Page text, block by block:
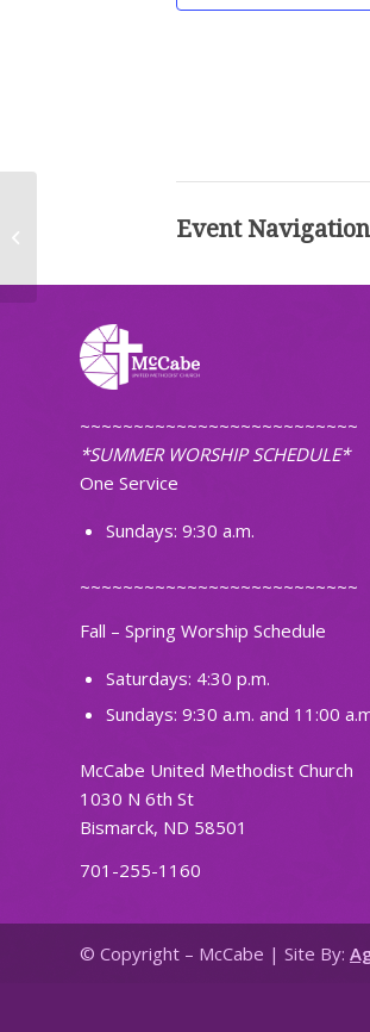
Event Navigation
~~~~~~~~~~~~~~~~~~~~~~~~~~
*SUMMER WORSHIP SCHEDULE*
One Service
Sundays: 9:30 a.m.
~~~~~~~~~~~~~~~~~~~~~~~~~~
Fall – Spring Worship Schedule
Saturdays: 4:30 p.m.
Sundays: 9:30 a.m. and 11:00
McCabe United Methodist Church
1030 N 6th St
Bismarck, ND 58501
701-255-1160
© Copyright – McCabe | Site By:
Worship (Traditional)